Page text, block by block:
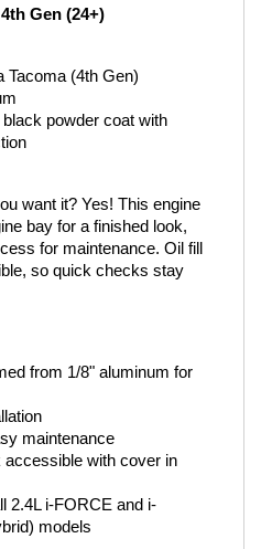
Gen (24+)
Tacoma (4th Gen)
powder coat with
want it? Yes! This engine
bay for a finished look,
for maintenance. Oil fill
so quick checks stay
from 1/8" aluminum for
maintenance
accessible with cover in
2.4L i-FORCE and i-
models